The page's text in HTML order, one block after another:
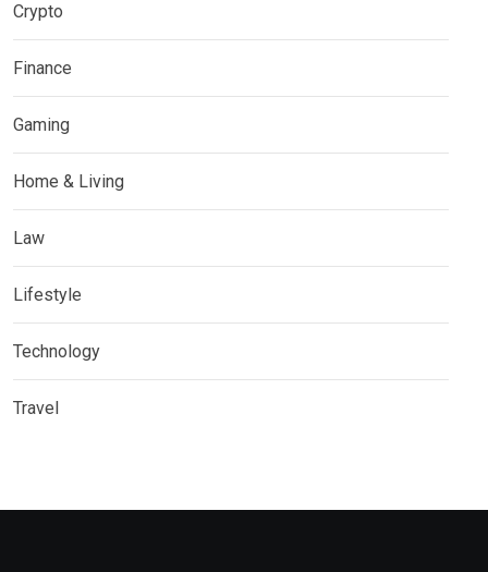
Crypto
Finance
Gaming
Home & Living
Law
Lifestyle
Technology
Travel